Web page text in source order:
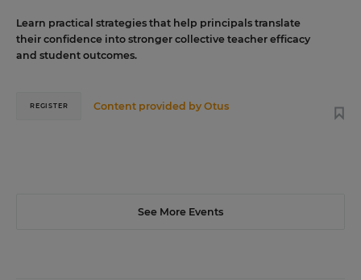
Learn practical strategies that help principals translate
their confidence into stronger collective teacher efficacy
and student outcomes.
Content provided byOtus
REGISTER
See More Events